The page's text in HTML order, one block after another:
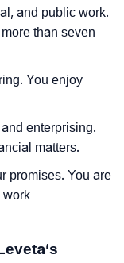
and public work.
than seven
You enjoy
enterprising.
matters.
promises. You are
work